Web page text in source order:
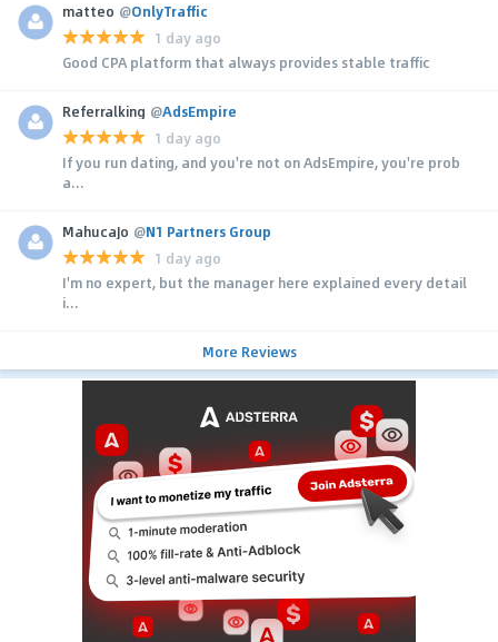
matteo @OnlyTraffic
1 day ago
Good CPA platform that always provides stable traffic
Referralking @AdsEmpire
1 day ago
If you run dating, and you're not on AdsEmpire, you're prob
a...
MahucaJo @N1 Partners Group
1 day ago
I'm no expert, but the manager here explained every detail
i...
More Reviews